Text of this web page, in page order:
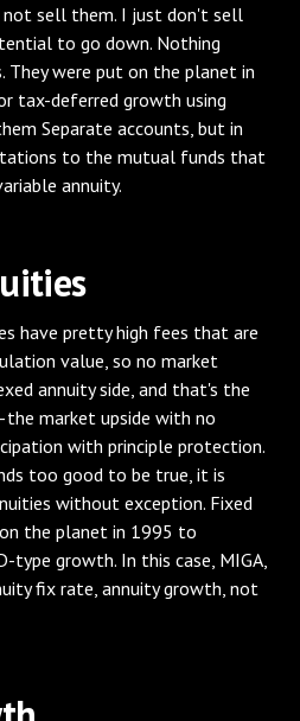
not sell them. I just don't sell
to go down. Nothing
They were put on the planet in
tax-deferred growth using
Separate accounts, but in
to the mutual funds that
annuity.
have pretty high fees that are
value, so no market
annuity side, and that's the
market upside with no
with principle protection.
too good to be true, it is
without exception. Fixed
the planet in 1995 to
type growth. In this case, MIGA,
fix rate, annuity growth, not